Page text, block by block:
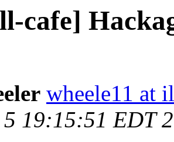
cafe]
wheele11 at
19:15:51 EDT